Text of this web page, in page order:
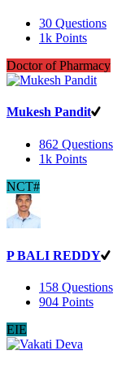
30 Questions
1k Points
Doctor of Pharmacy
Mukesh Pandit
862 Questions
1k Points
NCT#
P BALI REDDY
158 Questions
904 Points
EIE